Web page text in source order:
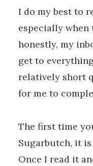
I do my best to
especially when
honestly, my
get to
relatively short
for me to
The first time
Sugarbutch, it is
Once I read it